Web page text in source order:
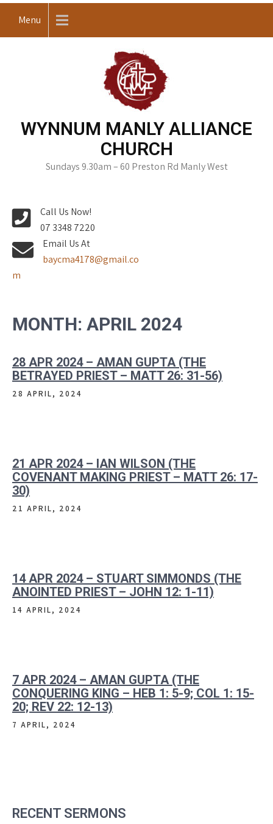
Menu
WYNNUM MANLY ALLIANCE
CHURCH
Sundays 9.30am – 60 Preston Rd Manly West
Call Us Now!
07 3348 7220
Email Us At
baycma4178@gmail.co
m
MONTH: APRIL 2024
28 APR 2024 – AMAN GUPTA (THE
BETRAYED PRIEST – MATT 26: 31-56)
28 APRIL, 2024
21 APR 2024 – IAN WILSON (THE
COVENANT MAKING PRIEST – MATT 26: 17-
30)
21 APRIL, 2024
14 APR 2024 – STUART SIMMONDS (THE
ANOINTED PRIEST – JOHN 12: 1-11)
14 APRIL, 2024
7 APR 2024 – AMAN GUPTA (THE
CONQUERING KING – HEB 1: 5-9; COL 1: 15-
20; REV 22: 12-13)
7 APRIL, 2024
RECENT SERMONS